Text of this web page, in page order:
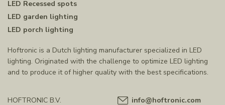
LED Recessed spots
LED garden lighting
LED porch lighting
Hoftronic is a Dutch lighting manufacturer specialized in LED
lighting. Originated with the challenge to optimize LED lighting
and to produce it of higher quality with the best specifications.
HOFTRONIC B.V. info@hoftronic.com